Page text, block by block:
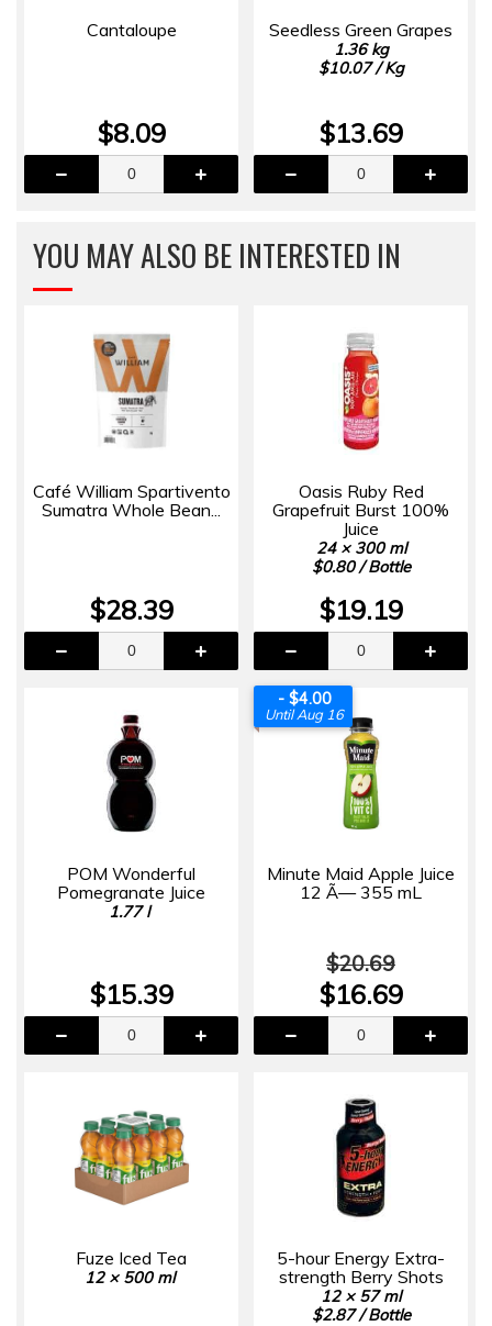
Cantaloupe
$8.09
Seedless Green Grapes
1.36 kg
$10.07 / Kg
$13.69
YOU MAY ALSO BE INTERESTED IN
Café William Spartivento
Sumatra Whole Bean...
$28.39
Oasis Ruby Red
Grapefruit Burst 100%
Juice
24 × 300 ml
$0.80 / Bottle
$19.19
POM Wonderful
Pomegranate Juice
1.77 l
$15.39
- $4.00
Until Aug 16
Minute Maid Apple Juice
12 Ã— 355 mL
$20.69
$16.69
Fuze Iced Tea
12 × 500 ml
5-hour Energy Extra-
strength Berry Shots
12 × 57 ml
$2.87 / Bottle